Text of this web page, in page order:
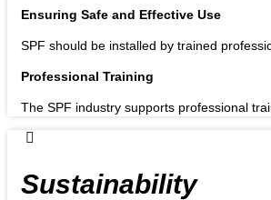
Ensuring Safe and Effective Use
SPF should be installed by trained
Professional Training
The SPF industry supports professional
Sustainability